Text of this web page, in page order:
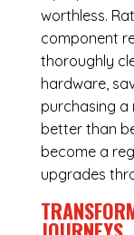
worthless.
component
thoroughly
hardware,
purchasing a
better than
become a
upgrades